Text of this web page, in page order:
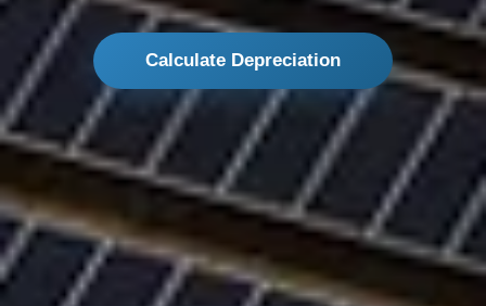
Calculate Depreciation